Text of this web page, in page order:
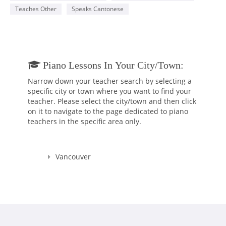
Below, you will find a piano performance video by one of my
Teaches Other
Speaks Cantonese
Piano Lessons In Your City/town:
Narrow down your teacher search by selecting a
specific city or town where you want to find your
teacher. Please select the city/town and then click
on it to navigate to the page dedicated to piano
teachers in the specific area only.
Vancouver